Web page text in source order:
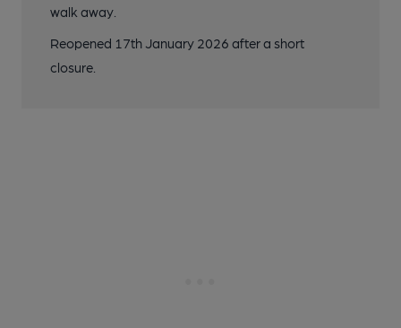
walk away.
Reopened 17th January 2026 after a short
closure.